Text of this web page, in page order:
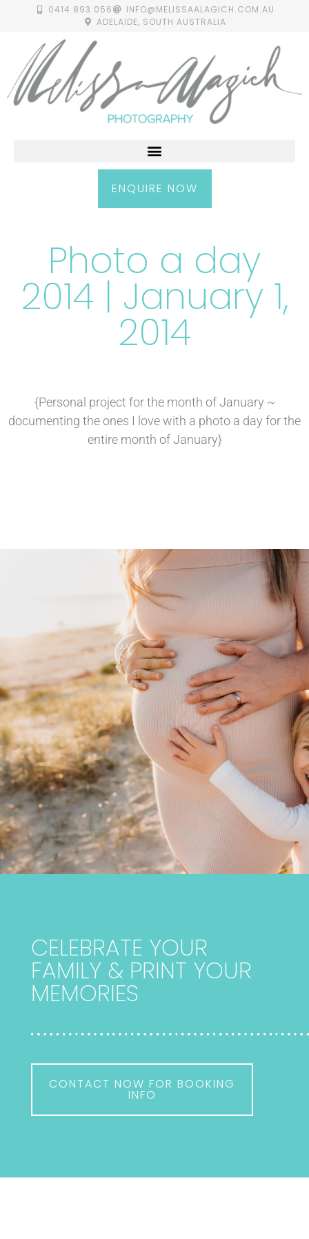
0414 893 056
INFO@MELISSAALAGICH.COM.AU
ADELAIDE, SOUTH AUSTRALIA
ENQUIRE NOW
Photo a day
2014 | January 1,
2014
{Personal project for the month of January ~
documenting the ones I love with a photo a day for the
entire month of January}
CELEBRATE YOUR
FAMILY & PRINT YOUR
MEMORIES
CONTACT NOW FOR BOOKING
INFO